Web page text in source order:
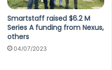
Smartstaff raised $6.2 M
Series A funding from Nexus,
others
04/07/2023